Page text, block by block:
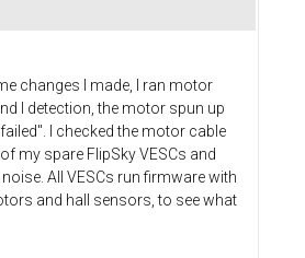
changes I made, I ran motor
I detection, the motor spun up
I checked the motor cable
my spare FlipSky VESCs and
All VESCs run firmware with
and hall sensors, to see what